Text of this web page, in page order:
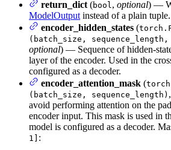
return_dict (bool , optional) —
ModelOutput instead of a plain tuple.
encoder_hidden_states (
(batch_size,
optional) — Sequence of hidden-
layer of the encoder. Used in the
configured as a decoder.
encoder_attention_mask (
(batch_size, sequence_length) ,
avoid performing attention on the
encoder input. This mask is used in
model is configured as a decoder.
1] :